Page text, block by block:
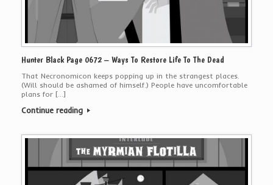
Hunter Black Page 0672 – Ways To Restore Life To The Dead
That Necronomicon keeps popping up in the strangest places.
(Will should be ashamed of himself.) People have uncomfortable
plans for […]
Continue reading